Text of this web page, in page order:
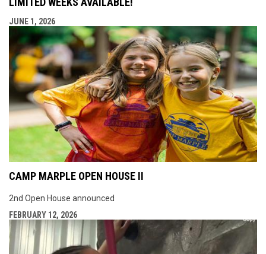
JUNE 1, 2026
CAMP MARPLE OPEN HOUSE II
2nd Open House announced
FEBRUARY 12, 2026